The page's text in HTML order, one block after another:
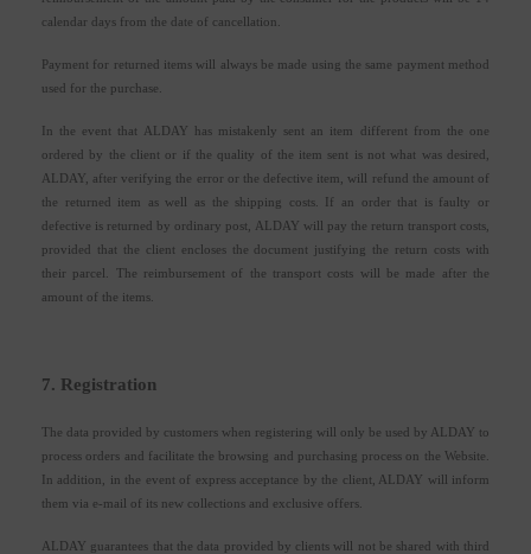
calendar days from the date of cancellation.
Payment for returned items will always be made using the same payment method
used for the purchase.
In the event that ALDAY has mistakenly sent an item different from the one
ordered by the client or if the quality of the item sent is not what was desired,
ALDAY, after verifying the error or the defective item, will refund the amount of
the returned item as well as the shipping costs. If an order that is faulty or
defective is returned by ordinary post, ALDAY will pay the return transport costs,
provided that the client encloses the document justifying the return costs with
their parcel. The reimbursement of the transport costs will be made after the
amount of the items.
7. Registration
The data provided by customers when registering will only be used by ALDAY to
process orders and facilitate the browsing and purchasing process on the Website.
In addition, in the event of express acceptance by the client, ALDAY will inform
them via e-mail of its new collections and exclusive offers.
ALDAY guarantees that the data provided by clients will not be shared with third